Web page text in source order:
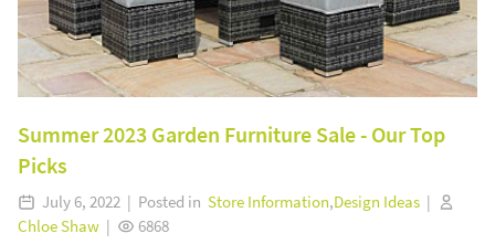
Summer 2023 Garden Furniture Sale - Our Top
Picks
July 6, 2022 | Posted in Store Information,Design Ideas |
Chloe Shaw | 6868